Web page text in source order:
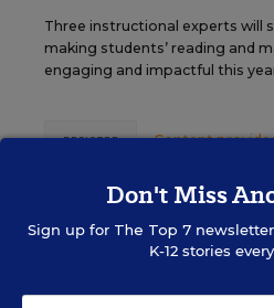
Three instructional experts will
making students’ reading and
engaging and impactful this
Content
REGISTER
TUE.,
Don't Miss
Sign up for The Top 7
K-12 stories